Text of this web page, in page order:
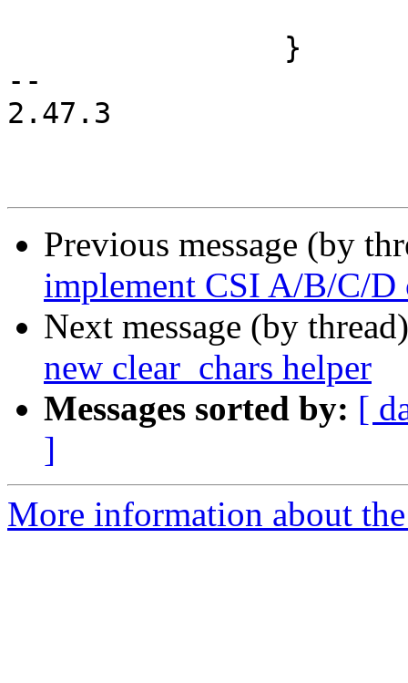
--
2.47.3
Previous message (by
implement CSI A/B/C/D
Next message (by
new clear_chars helper
Messages sorted by: [
]
More information about